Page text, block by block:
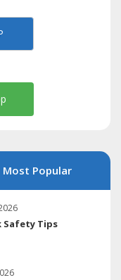
Most Popular
Safety Tips